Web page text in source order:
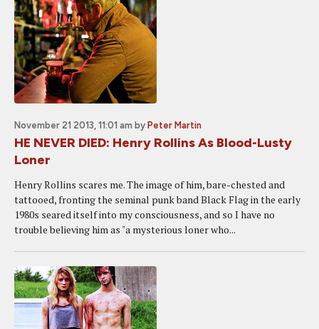
November 21 2013, 11:01 am by Peter Martin
HE NEVER DIED: Henry Rollins As Blood-Lusty
Loner
Henry Rollins scares me. The image of him, bare-chested and
tattooed, fronting the seminal punk band Black Flag in the early
1980s seared itself into my consciousness, and so I have no
trouble believing him as "a mysterious loner who...